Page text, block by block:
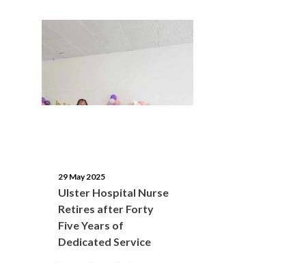
29 May 2025
Ulster Hospital Nurse
Retires after Forty
Five Years of
Dedicated Service